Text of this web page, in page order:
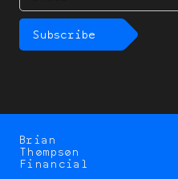
Subscribe
Brian
Thompson
Brian
Thompson
Financial